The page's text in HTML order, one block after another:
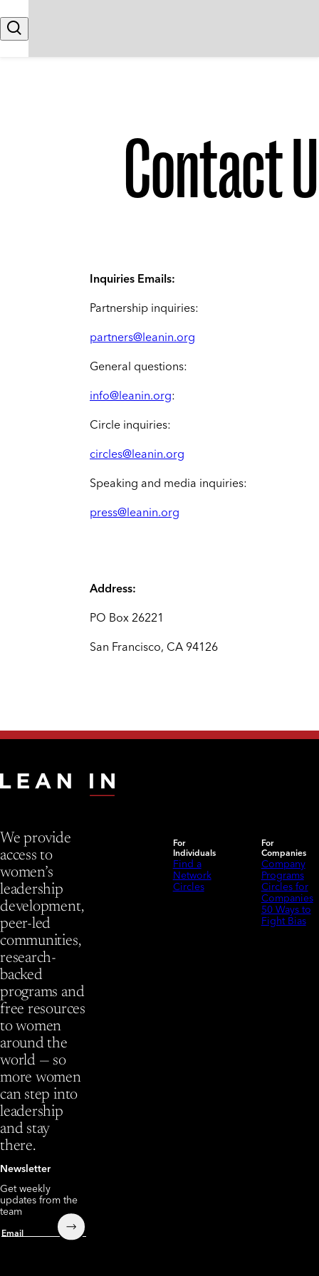
Search
Contact
Inquiries Emails:
Partnership inquiries:
partners@leanin.org
General questions:
info@leanin.org:
Circle inquiries:
circles@leanin.org
Speaking and media inquiries:
press@leanin.org
Address:
PO Box 26221
San Francisco, CA 94126
We provide
access to
women’s
leadership
development,
peer-led
communities,
research-
backed
programs and
free resources
to women
around the
world — so
more women
can step into
leadership
and stay
there.
Newsletter
Get weekly
updates from the
team
Email
Submit
For
Individuals
Find a
Network
Circles
For
Companies
Company
Programs
Circles for
Companies
50 Ways to
Fight Bias